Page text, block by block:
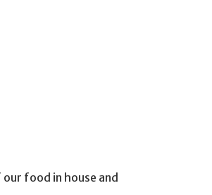
food in house and